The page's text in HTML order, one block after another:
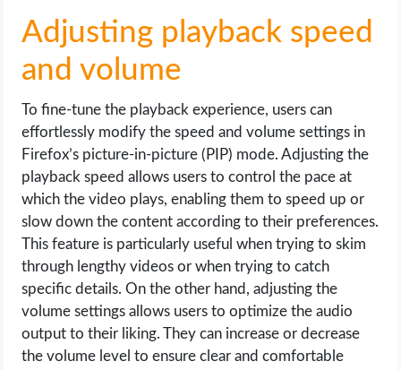
Adjusting playback speed
and volume
To fine-tune the playback experience, users can
effortlessly modify the speed and volume settings in
Firefox’s picture-in-picture (PIP) mode. Adjusting the
playback speed allows users to control the pace at
which the video plays, enabling them to speed up or
slow down the content according to their preferences.
This feature is particularly useful when trying to skim
through lengthy videos or when trying to catch
specific details. On the other hand, adjusting the
volume settings allows users to optimize the audio
output to their liking. They can increase or decrease
the volume level to ensure clear and comfortable